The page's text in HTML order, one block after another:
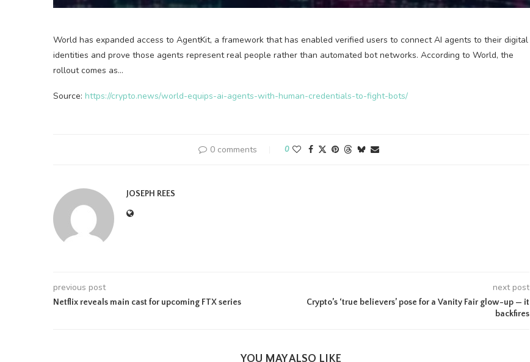
World has expanded access to AgentKit, a framework that has enabled verified users to connect AI agents to their digital
identities and prove those agents represent real people rather than automated bot networks. According to World, the
rollout comes as…
Source: https://crypto.news/world-equips-ai-agents-with-human-credentials-to-fight-bots/
0 comments 0
JOSEPH REES
previous post
Netflix reveals main cast for upcoming FTX series
next post
Crypto’s ‘true believers’ pose for a Vanity Fair glow-up — it
backfires
YOU MAY ALSO LIKE